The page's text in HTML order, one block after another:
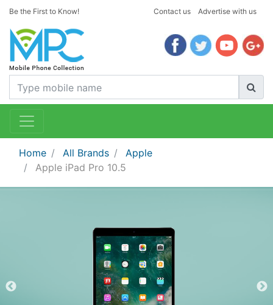
Be the First to Know! Contact us Advertise with us
Home All Brands
Apple
Apple iPad Pro 10.5